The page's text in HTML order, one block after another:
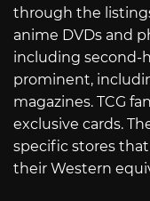
through the
anime DVDs and
including second-
prominent,
magazines. TCG
exclusive cards.
specific stores
their Western